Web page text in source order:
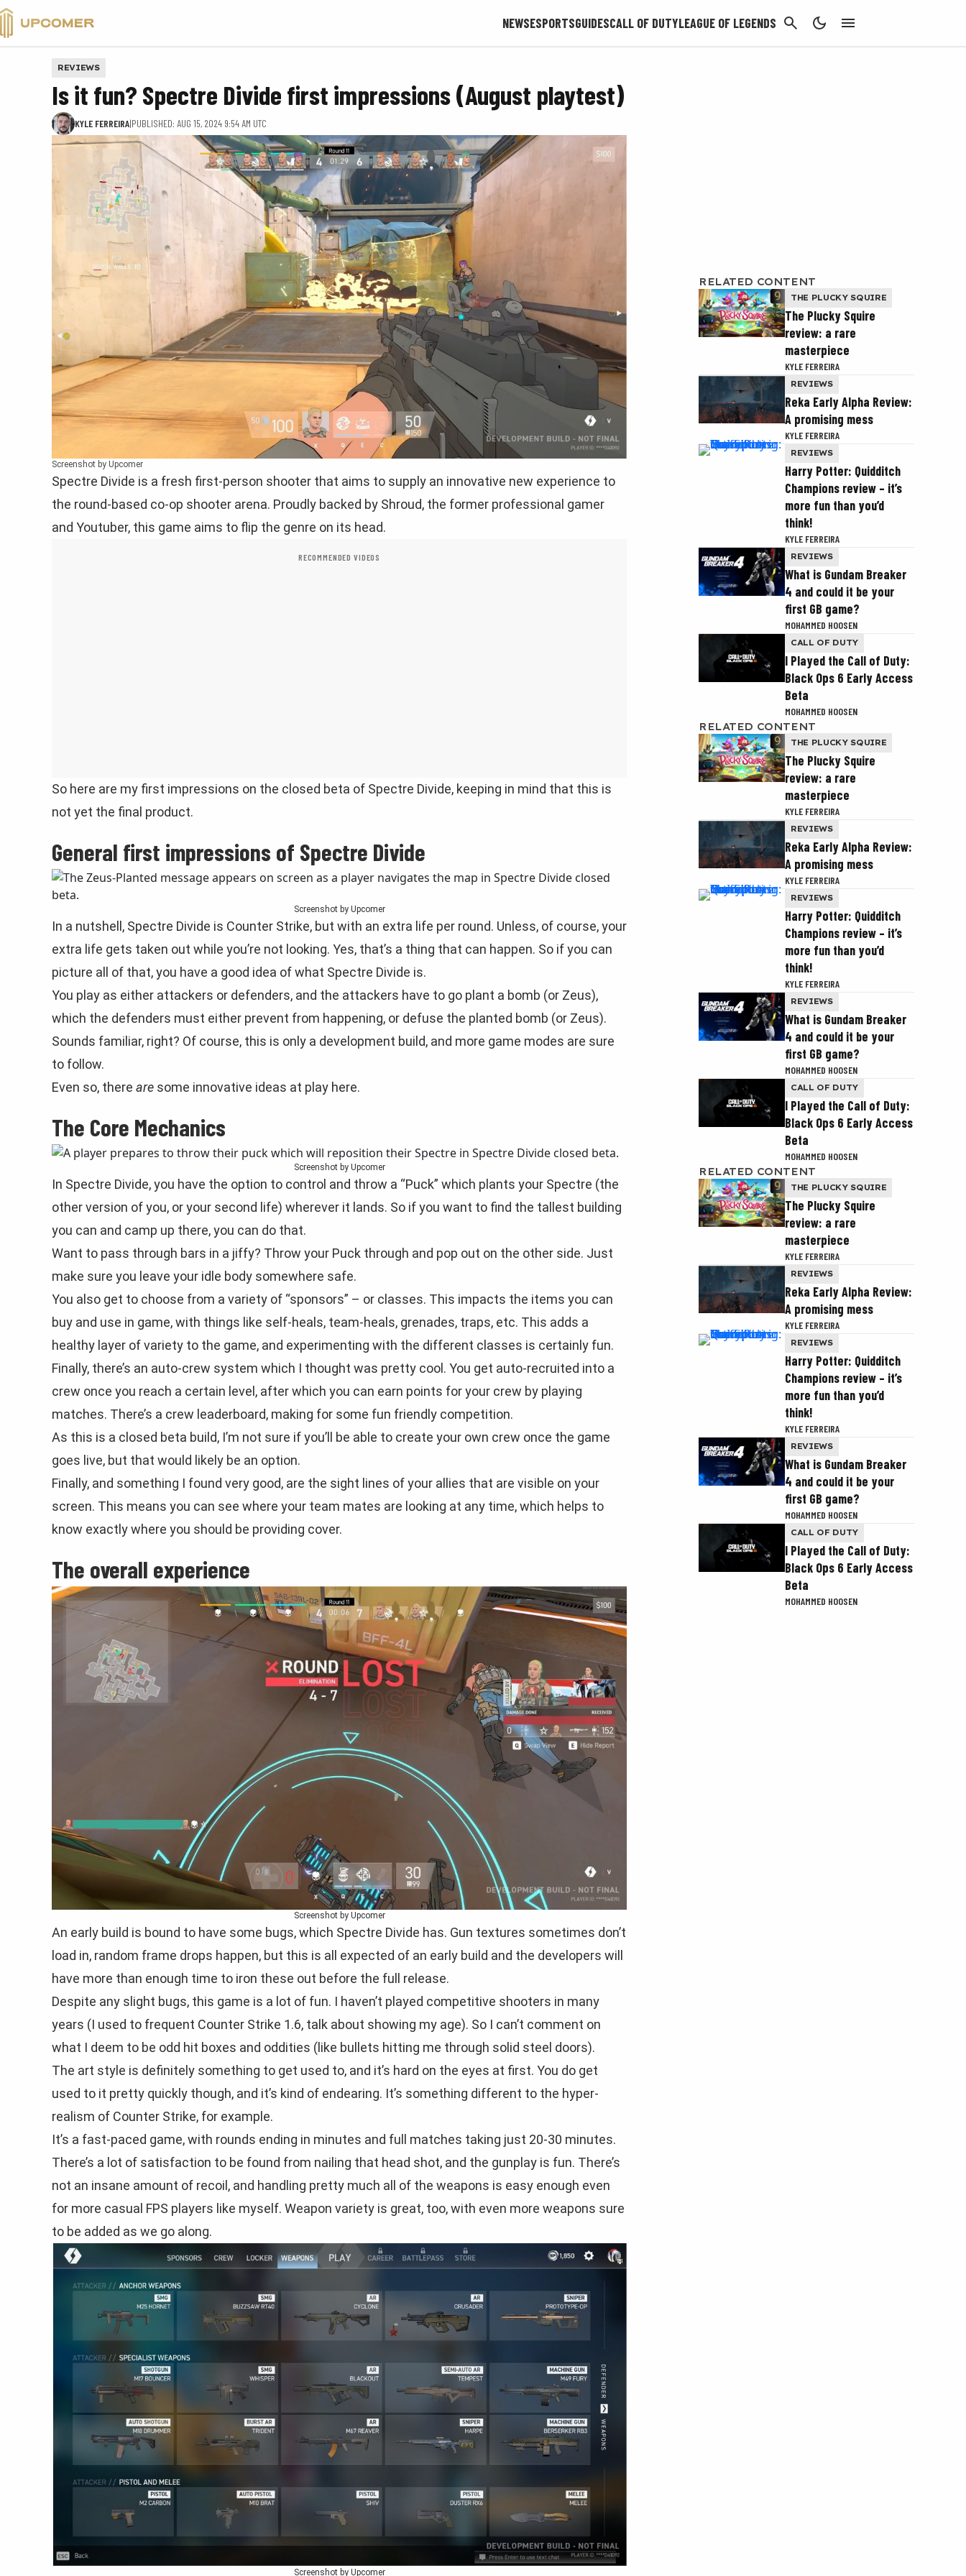
NEWSESPORTSGUIDESCALL OF DUTYLEAGUE OF LEGENDS CANCEL
VALORANT
Screenshot by Upcomer
REVIEWS
Is it fun? Spectre Divide first impressions (August playtest)
KYLE FERREIRA|PUBLISHED: AUG 15, 2024 9:54 AM UTC
Spectre Divide is a fresh first-person shooter that aims to supply an innovative new experience to
the round-based co-op shooter arena. Proudly backed by Shroud, the former professional gamer
and Youtuber, this game aims to flip the genre on its head.
RECOMMENDED VIDEOS
So here are my first impressions on the closed beta of Spectre Divide, keeping in mind that this is
not yet the final product.
General first impressions of Spectre Divide
Screenshot by Upcomer
In a nutshell, Spectre Divide is Counter Strike, but with an extra life per round. Unless, of course, your
extra life gets taken out while you’re not looking. Yes, that’s a thing that can happen. So if you can
picture all of that, you have a good idea of what Spectre Divide is.
You play as either attackers or defenders, and the attackers have to go plant a bomb (or Zeus),
which the defenders must either prevent from happening, or defuse the planted bomb (or Zeus).
Sounds familiar, right? Of course, this is only a development build, and more game modes are sure
to follow.
Even so, there are some innovative ideas at play here.
The Core Mechanics
Screenshot by Upcomer
In Spectre Divide, you have the option to control and throw a “Puck” which plants your Spectre (the
other version of you, or your second life) wherever it lands. So if you want to find the tallest building
you can and camp up there, you can do that.
Want to pass through bars in a jiffy? Throw your Puck through and pop out on the other side. Just
make sure you leave your idle body somewhere safe.
You also get to choose from a variety of “sponsors” – or classes. This impacts the items you can
buy and use in game, with things like self-heals, team-heals, grenades, traps, etc. This adds a
healthy layer of variety to the game, and experimenting with the different classes is certainly fun.
Finally, there’s an auto-crew system which I thought was pretty cool. You get auto-recruited into a
crew once you reach a certain level, after which you can earn points for your crew by playing
matches. There’s a crew leaderboard, making for some fun friendly competition.
As this is a closed beta build, I’m not sure if you’ll be able to create your own crew once the game
goes live, but that would likely be an option.
Finally, and something I found very good, are the sight lines of your allies that are visible on your
screen. This means you can see where your team mates are looking at any time, which helps to
know exactly where you should be providing cover.
The overall experience
Screenshot by Upcomer
An early build is bound to have some bugs, which Spectre Divide has. Gun textures sometimes don’t
load in, random frame drops happen, but this is all expected of an early build and the developers will
have more than enough time to iron these out before the full release.
Despite any slight bugs, this game is a lot of fun. I haven’t played competitive shooters in many
years (I used to frequent Counter Strike 1.6, talk about showing my age). So I can’t comment on
what I deem to be odd hit boxes and oddities (like bullets hitting me through solid steel doors).
The art style is definitely something to get used to, and it’s hard on the eyes at first. You do get
used to it pretty quickly though, and it’s kind of endearing. It’s something different to the hyper-
realism of Counter Strike, for example.
It’s a fast-paced game, with rounds ending in minutes and full matches taking just 20-30 minutes.
There’s a lot of satisfaction to be found from nailing that head shot, and the gunplay is fun. There’s
not an insane amount of recoil, and handling pretty much all of the weapons is easy enough even
for more casual FPS players like myself. Weapon variety is great, too, with even more weapons sure
to be added as we go along.
Screenshot by Upcomer
RELATED CONTENT
THE PLUCKY SQUIRE
The Plucky Squire
review: a rare
masterpiece
KYLE FERREIRA
REVIEWS
Reka Early Alpha Review:
A promising mess
KYLE FERREIRA
REVIEWS
Harry Potter: Quidditch
Champions review – it’s
more fun than you’d
think!
KYLE FERREIRA
REVIEWS
What is Gundam Breaker
4 and could it be your
first GB game?
MOHAMMED HOOSEN
CALL OF DUTY
I Played the Call of Duty:
Black Ops 6 Early Access
Beta
MOHAMMED HOOSEN
RELATED CONTENT
THE PLUCKY SQUIRE
The Plucky Squire
review: a rare
masterpiece
KYLE FERREIRA
REVIEWS
Reka Early Alpha Review:
A promising mess
KYLE FERREIRA
REVIEWS
Harry Potter: Quidditch
Champions review – it’s
more fun than you’d
think!
KYLE FERREIRA
REVIEWS
What is Gundam Breaker
4 and could it be your
first GB game?
MOHAMMED HOOSEN
CALL OF DUTY
I Played the Call of Duty:
Black Ops 6 Early Access
Beta
MOHAMMED HOOSEN
RELATED CONTENT
THE PLUCKY SQUIRE
The Plucky Squire
review: a rare
masterpiece
KYLE FERREIRA
REVIEWS
Reka Early Alpha Review:
A promising mess
KYLE FERREIRA
REVIEWS
Harry Potter: Quidditch
Champions review – it’s
more fun than you’d
think!
KYLE FERREIRA
REVIEWS
What is Gundam Breaker
4 and could it be your
first GB game?
MOHAMMED HOOSEN
CALL OF DUTY
I Played the Call of Duty:
Black Ops 6 Early Access
Beta
MOHAMMED HOOSEN